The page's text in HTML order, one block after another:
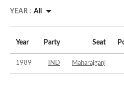
YEAR : All
Year Party Seat
1989 IND Maharajganj